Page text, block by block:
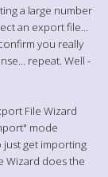
a large number
an export file...
you really
repeat. Well -
File Wizard
mode
get importing
Wizard does the